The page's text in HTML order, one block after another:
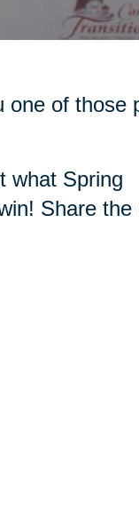
one of those
what Spring
Share the